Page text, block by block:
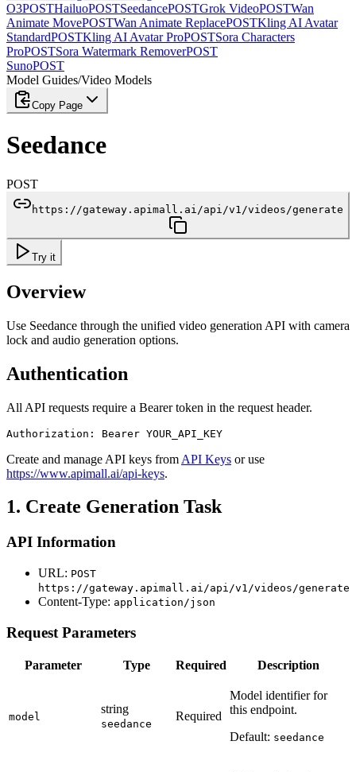
O3POSTHailuoPOSTSeedancePOSTGrok VideoPOSTWan
Animate MovePOSTWan Animate ReplacePOSTKling AI Avatar
StandardPOSTKling AI Avatar ProPOSTSora Characters
ProPOSTSora Watermark RemoverPOST
SunoPOST
Model Guides/Video Models
Copy Page
Seedance
POST
https://gateway.apimall.ai/api/v1/videos/generate
Try it
Overview
Use Seedance through the unified video generation API with camera
lock and audio generation options.
Authentication
All API requests require a Bearer token in the request header.
Authorization: Bearer YOUR_API_KEY
Create and manage API keys from API Keys or use
https://www.apimall.ai/api-keys.
1. Create Generation Task
API Information
URL: POST
https://gateway.apimall.ai/api/v1/videos/generate
Content-Type: application/json
Request Parameters
Parameter Type Required Description
model
string
seedance
Required
Model identifier for
this endpoint.
Default: seedance